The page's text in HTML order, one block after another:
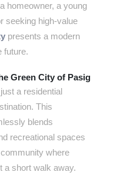
homeowner, a young
seeking high-value
presents a modern
future.
Green City of Pasig
a residential
This
blends
recreational spaces
where
a short walk away.